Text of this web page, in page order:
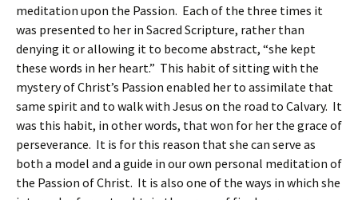
meditation upon the Passion. Each of the three times it
was presented to her in Sacred Scripture, rather than
denying it or allowing it to become abstract, “she kept
these words in her heart.” This habit of sitting with the
mystery of Christ’s Passion enabled her to assimilate that
same spirit and to walk with Jesus on the road to Calvary. It
was this habit, in other words, that won for her the grace of
perseverance. It is for this reason that she can serve as
both a model and a guide in our own personal meditation of
the Passion of Christ. It is also one of the ways in which she